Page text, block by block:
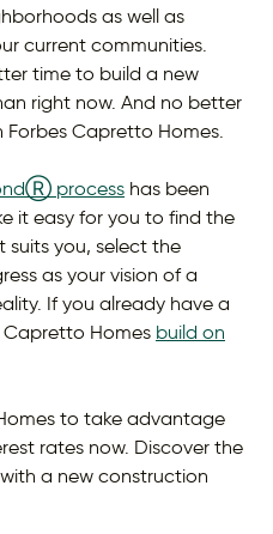
as well as
current communities.
time to build a new
right now. And no better
Capretto Homes.
process has been
it easy for you to find the
suits you, select the
as your vision of a
If you already have a
Capretto Homes build on
to take advantage
rates now. Discover the
a new construction